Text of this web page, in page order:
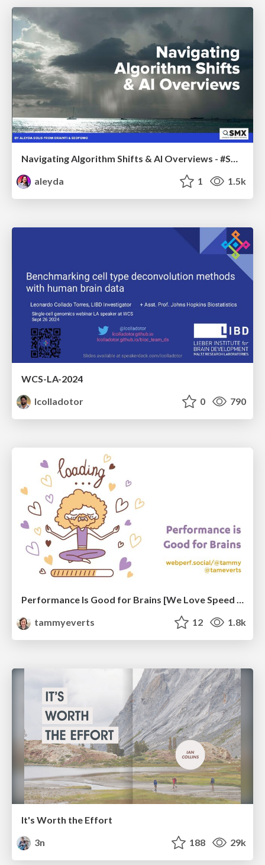
Navigating Algorithm Shifts & AI Overviews - #SMXNext
aleyda
1 1.5k
WCS-LA-2024
lcolladotor
0 790
Performance Is Good for Brains [We Love Speed 2024]
tammyeverts
12 1.8k
It's Worth the Effort
3n
188 29k